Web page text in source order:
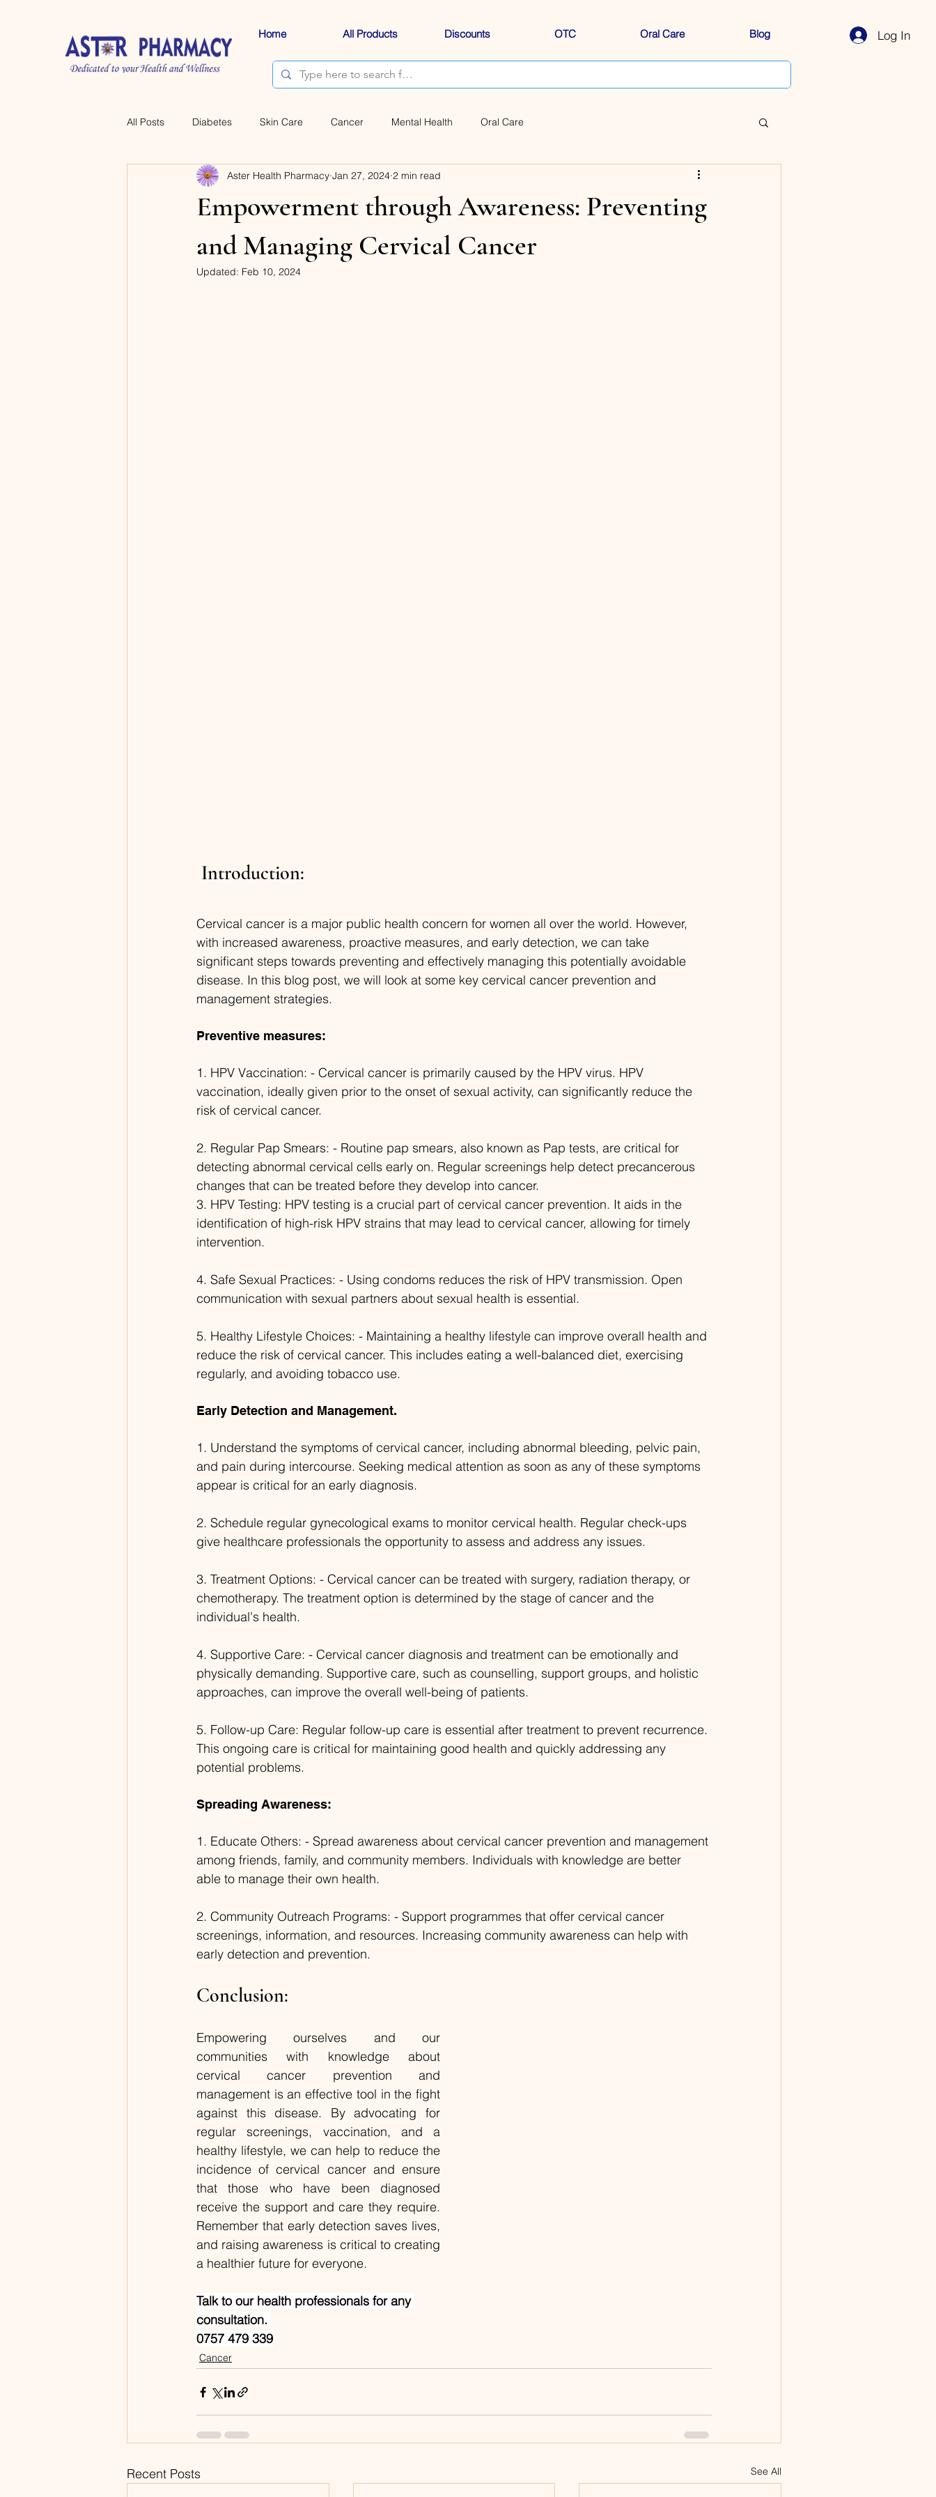
Home All Products Discounts OTC Oral Care Blog Log In
All Posts Diabetes Skin Care Cancer Mental Health Oral Care
Empowerment through Awareness: Preventing
and Managing Cervical Cancer
Aster Health Pharmacy Jan 27, 2024 2 min read
Updated: Feb 10, 2024
Introduction:
Cervical cancer is a major public health concern for women all over the world. However,
with increased awareness, proactive measures, and early detection, we can take
significant steps towards preventing and effectively managing this potentially avoidable
disease. In this blog post, we will look at some key cervical cancer prevention and
management strategies.
Preventive measures:
1. HPV Vaccination: - Cervical cancer is primarily caused by the HPV virus. HPV
vaccination, ideally given prior to the onset of sexual activity, can significantly reduce the
risk of cervical cancer.
2. Regular Pap Smears: - Routine pap smears, also known as Pap tests, are critical for
detecting abnormal cervical cells early on. Regular screenings help detect precancerous
changes that can be treated before they develop into cancer.
3. HPV Testing: HPV testing is a crucial part of cervical cancer prevention. It aids in the
identification of high-risk HPV strains that may lead to cervical cancer, allowing for timely
intervention.
4. Safe Sexual Practices: - Using condoms reduces the risk of HPV transmission. Open
communication with sexual partners about sexual health is essential.
5. Healthy Lifestyle Choices: - Maintaining a healthy lifestyle can improve overall health and
reduce the risk of cervical cancer. This includes eating a well-balanced diet, exercising
regularly, and avoiding tobacco use.
Early Detection and Management.
1. Understand the symptoms of cervical cancer, including abnormal bleeding, pelvic pain,
and pain during intercourse. Seeking medical attention as soon as any of these symptoms
appear is critical for an early diagnosis.
2. Schedule regular gynecological exams to monitor cervical health. Regular check-ups
give healthcare professionals the opportunity to assess and address any issues.
3. Treatment Options: - Cervical cancer can be treated with surgery, radiation therapy, or
chemotherapy. The treatment option is determined by the stage of cancer and the
individual's health.
4. Supportive Care: - Cervical cancer diagnosis and treatment can be emotionally and
physically demanding. Supportive care, such as counselling, support groups, and holistic
approaches, can improve the overall well-being of patients.
5. Follow-up Care: Regular follow-up care is essential after treatment to prevent recurrence.
This ongoing care is critical for maintaining good health and quickly addressing any
potential problems.
Spreading Awareness:
1. Educate Others: - Spread awareness about cervical cancer prevention and management
among friends, family, and community members. Individuals with knowledge are better
able to manage their own health.
2. Community Outreach Programs: - Support programmes that offer cervical cancer
screenings, information, and resources. Increasing community awareness can help with
early detection and prevention.
Conclusion:
Empowering ourselves and our
communities with knowledge about
cervical cancer prevention and
management is an effective tool in the fight
against this disease. By advocating for
regular screenings, vaccination, and a
healthy lifestyle, we can help to reduce the
incidence of cervical cancer and ensure
that those who have been diagnosed
receive the support and care they require.
Remember that early detection saves lives,
and raising awareness is critical to creating
a healthier future for everyone.
Talk to our health professionals for any
consultation.
0757 479 339
Cancer
Recent Posts See All